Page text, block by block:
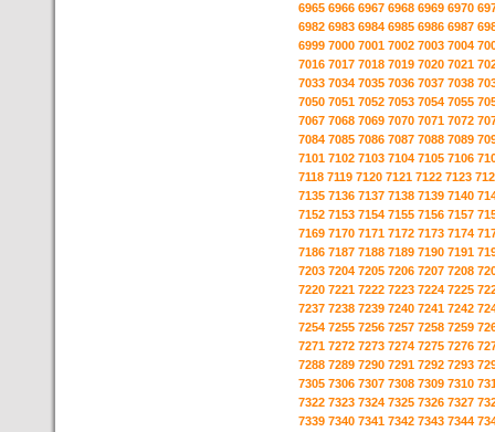
6965 6966 6967 6968 6969 6970
6982 6983 6984 6985 6986 6987
6999 7000 7001 7002 7003 7004
7016 7017 7018 7019 7020 7021
7033 7034 7035 7036 7037 7038
7050 7051 7052 7053 7054 7055
7067 7068 7069 7070 7071 7072
7084 7085 7086 7087 7088 7089
7101 7102 7103 7104 7105 7106
7118 7119 7120 7121 7122 7123
7135 7136 7137 7138 7139 7140
7152 7153 7154 7155 7156 7157
7169 7170 7171 7172 7173 7174
7186 7187 7188 7189 7190 7191
7203 7204 7205 7206 7207 7208
7220 7221 7222 7223 7224 7225
7237 7238 7239 7240 7241 7242
7254 7255 7256 7257 7258 7259
7271 7272 7273 7274 7275 7276
7288 7289 7290 7291 7292 7293
7305 7306 7307 7308 7309 7310
7322 7323 7324 7325 7326 7327
7339 7340 7341 7342 7343 7344